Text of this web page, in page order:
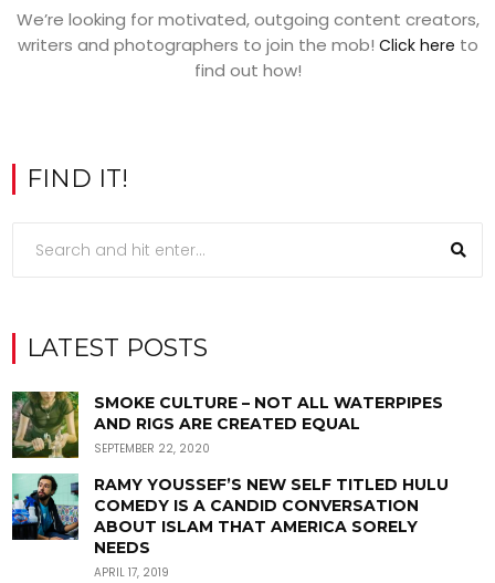
We’re looking for motivated, outgoing content creators,
writers and photographers to join the mob! Click here to
find out how!
FIND IT!
LATEST POSTS
SMOKE CULTURE – NOT ALL WATERPIPES
AND RIGS ARE CREATED EQUAL
SEPTEMBER 22, 2020
RAMY YOUSSEF’S NEW SELF TITLED HULU
COMEDY IS A CANDID CONVERSATION
ABOUT ISLAM THAT AMERICA SORELY
NEEDS
APRIL 17, 2019